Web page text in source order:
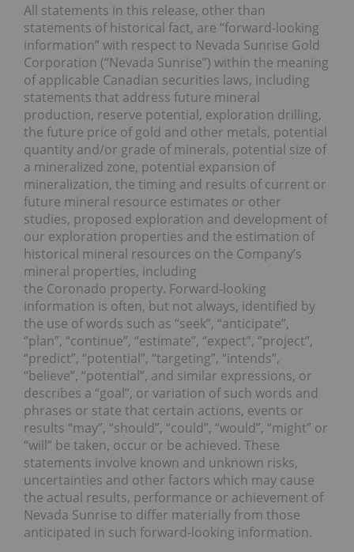
All statements in this release, other than
statements of historical fact, are “forward-looking
information” with respect to Nevada Sunrise Gold
Corporation (“Nevada Sunrise”) within the meaning
of applicable Canadian securities laws, including
statements that address future mineral
production, reserve potential, exploration drilling,
the future price of gold and other metals, potential
quantity and/or grade of minerals, potential size of
a mineralized zone, potential expansion of
mineralization, the timing and results of current or
future mineral resource estimates or other
studies, proposed exploration and development of
our exploration properties and the estimation of
historical mineral resources on the Company’s
mineral properties, including
the Coronado property. Forward-looking
information is often, but not always, identified by
the use of words such as “seek”, “anticipate”,
“plan”, “continue”, “estimate”, “expect”, “project”,
“predict”, “potential”, “targeting”, “intends”,
“believe”, “potential”, and similar expressions, or
describes a “goal”, or variation of such words and
phrases or state that certain actions, events or
results “may”, “should”, “could”, “would”, “might” or
“will” be taken, occur or be achieved. These
statements involve known and unknown risks,
uncertainties and other factors which may cause
the actual results, performance or achievement of
Nevada Sunrise to differ materially from those
anticipated in such forward-looking information.